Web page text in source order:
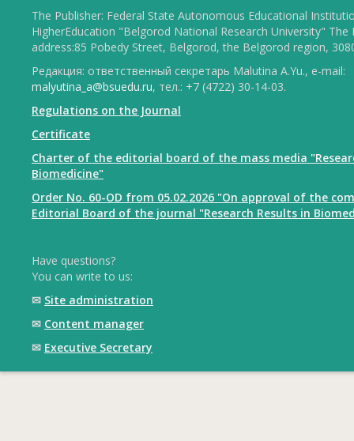
The Publisher: Federal State Autonomous Educational
HigherEducation "Belgorod National Research University" The
address:85 Pobedy Street, Belgorod, the Belgorod region,
Редакция: ответственный секретарь Malutina A.Yu., e-mail:
malyutina_a@bsuedu.ru, тел.: +7 (4722) 30-14-03.
Regulations on the Journal
Certificate
Charter of the editorial board of the mass media
Biomedicine"
Order No. 60-OD from 05.02.2026 "On approval of the
Editorial Board of the journal "Research Results in
Have questions?
You can write to us:
✉ Site administration
✉ Content manager
✉ Executive Secretary